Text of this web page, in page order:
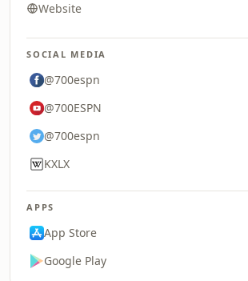
Website
SOCIAL MEDIA
@700espn
@700ESPN
@700espn
KXLX
APPS
App Store
Google Play